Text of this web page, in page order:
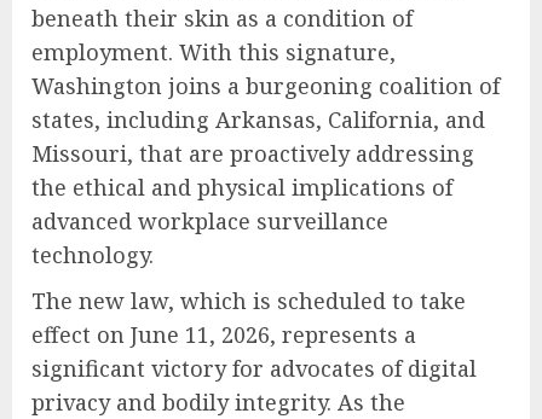
beneath their skin as a condition of
employment. With this signature,
Washington joins a burgeoning coalition of
states, including Arkansas, California, and
Missouri, that are proactively addressing
the ethical and physical implications of
advanced workplace surveillance
technology.
The new law, which is scheduled to take
effect on June 11, 2026, represents a
significant victory for advocates of digital
privacy and bodily integrity. As the